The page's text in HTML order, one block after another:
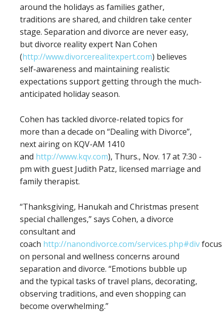
around the holidays as families gather,
traditions are shared, and children take center
stage. Separation and divorce are never easy,
but divorce reality expert Nan Cohen
(http://www.divorcerealitexpert.com) believes
self-awareness and maintaining realistic
expectations support getting through the much-
anticipated holiday season.
Cohen has tackled divorce-related topics for
more than a decade on “Dealing with Divorce”,
next airing on KQV-AM 1410
and http://www.kqv.com), Thurs., Nov. 17 at 7:30 ­­­­­­­
pm with guest Judith Patz, licensed marriage and
family therapist.
“Thanksgiving, Hanukah and Christmas present
special challenges,” says Cohen, a divorce
consultant and
coach http://nanondivorce.com/services.php#div
on personal and wellness concerns around
separation and divorce. “Emotions bubble up
and the typical tasks of travel plans, decorating,
observing traditions, and even shopping can
become overwhelming.”